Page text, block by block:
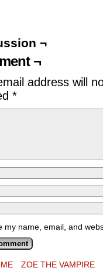
¬
¬
address will
*
my name, email, and
ZOE THE VAMPIRE